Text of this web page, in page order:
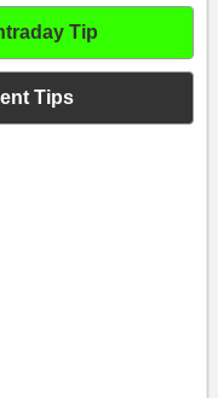
Tip
Tips